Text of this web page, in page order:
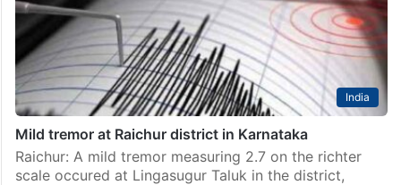
Telangana
Ancient idol found on Telangana-Karnataka border
Raichur: A captivating revelation has emerged near
Shakti Nagar in Raichur city, as the construction of a
bridge on the Raichur-Telangana border unearthed
ancient idols submerged in the depths of the Krishna…